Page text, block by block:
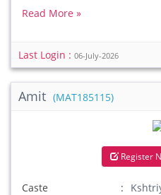
Read More »
Last Login : 06-July-2026
Amit (MAT185115)
Register
Caste